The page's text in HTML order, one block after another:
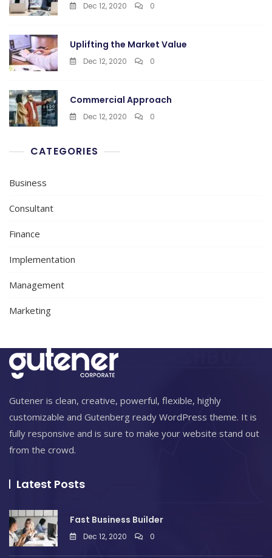
Dec 12, 2020 0
Uplifting the Market Value
Dec 12, 2020 0
Commercial Approach
Dec 12, 2020 0
CATEGORIES
Business
Consultant
Finance
Implementation
Management
Marketing
Gutener is clean, creative, powerful, flexible, highly
customizable and Gutenberg ready WordPress theme. It is
fully responsive and is sure to make your website stand out
from the crowd.
Latest Posts
Fast Business Builder
Dec 12, 2020 0